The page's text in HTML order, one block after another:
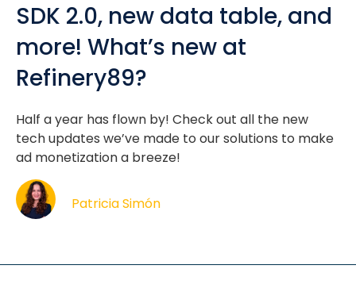
SDK 2.0, new data table, and
more! What’s new at
Refinery89?
Half a year has flown by! Check out all the new
tech updates we’ve made to our solutions to make
ad monetization a breeze!
Patricia Simón